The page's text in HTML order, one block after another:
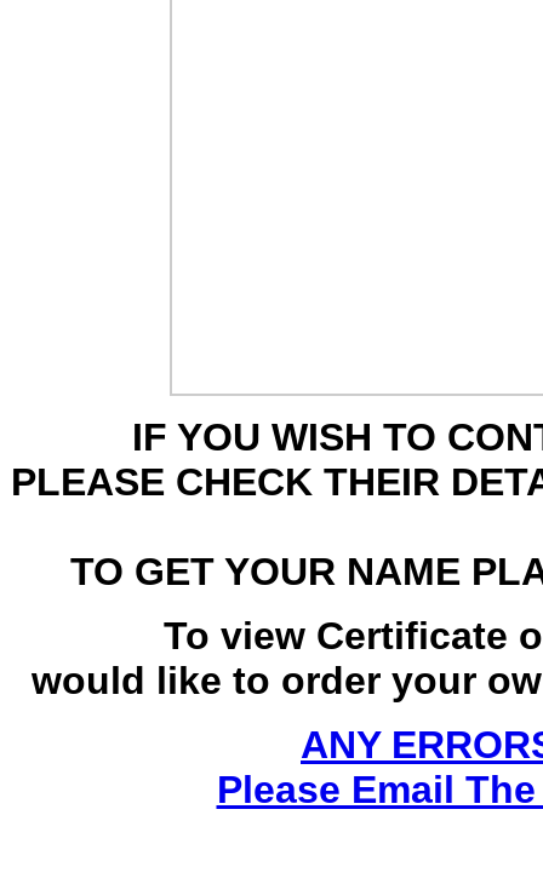
IF YOU WISH TO
PLEASE CHECK THEIR
TO GET YOUR NAME
To view Certificate
would like to order your
ANY
Please Email